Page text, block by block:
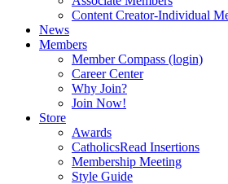
Content Creator-Individual
News
Members
Member Compass (login)
Career Center
Why Join?
Join Now!
Store
Awards
CatholicsRead Insertions
Membership Meeting
Style Guide